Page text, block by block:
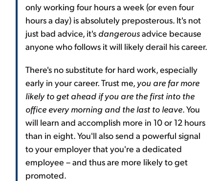
only working four hours a week (or even four
hours a day) is absolutely preposterous. It's not
just bad advice, it's dangerousadvice because
anyone who follows it will likely derail his career.
There's no substitute for hard work, especially
early in your career. Trust me, you are far more
likely to get ahead if you are the first into the
office every morning and the last to leave. You
will learn and accomplish more in 10 or 12 hours
than in eight. You'll also send a powerful signal
to your employer that you're a dedicated
employee – and thus are more likely to get
promoted.